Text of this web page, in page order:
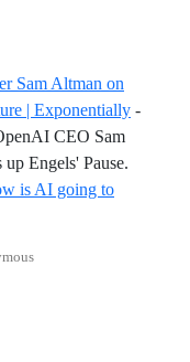
ID wikipedia-
Sam Altman on
| Exponentially -
CEO Sam
Engels' Pause.
is AI going to
ID aberdeen-